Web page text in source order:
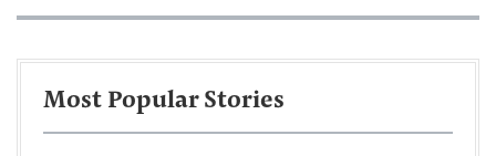
Most Popular Stories